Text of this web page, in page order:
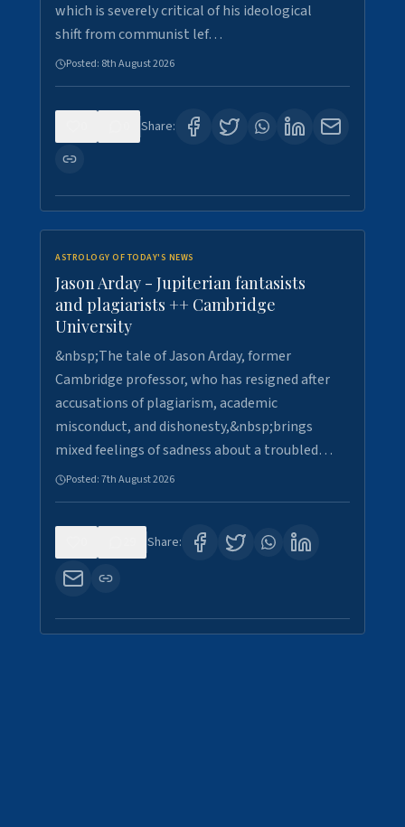
which is severely critical of his ideological
shift from communist lef…
Posted: 8th August 2026
Share:
ASTROLOGY OF TODAY'S NEWS
Jason Arday - Jupiterian fantasists
and plagiarists ++ Cambridge
University
&nbsp;The tale of Jason Arday, former
Cambridge professor, who has resigned after
accusations of plagiarism, academic
misconduct, and dishonesty,&nbsp;brings
mixed feelings of sadness about a troubled…
Posted:7th August 2026
Share: